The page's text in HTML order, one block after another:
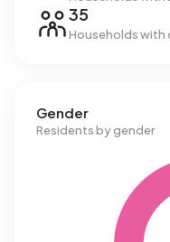
35
Households with
Gender
Residents by gender